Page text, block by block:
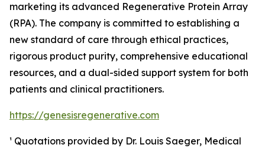
marketing its advanced Regenerative Protein Array
(RPA). The company is committed to establishing a
new standard of care through ethical practices,
rigorous product purity, comprehensive educational
resources, and a dual-sided support system for both
patients and clinical practitioners.
https://genesisregenerative.com
¹ Quotations provided by Dr. Louis Saeger, Medical